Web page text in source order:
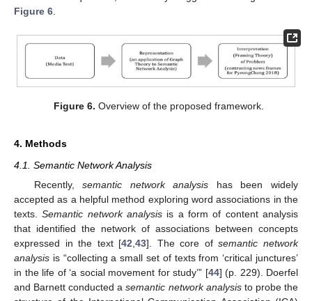
Figure 6.
Figure 6. Overview of the proposed framework.
4. Methods
4.1. Semantic Network Analysis
Recently,semantic network analysis has been widely
accepted as a helpful method exploring word associations in the
texts.Semantic network analysis is a form of content analysis
that identified the network of associations between concepts
expressed in the text [42 ,43]. The core ofsemantic network
analysis is “collecting a small set of texts from ‘critical junctures’
in the life of ‘a social movement for study’” [44] (p. 229). Doerfel
and Barnett conducted asemantic network analysisto probe the